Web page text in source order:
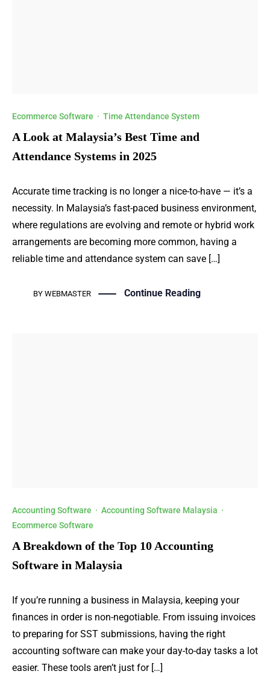
Ecommerce Software · Time Attendance System
A Look at Malaysia’s Best Time and
Attendance Systems in 2025
Accurate time tracking is no longer a nice-to-have — it’s a
necessity. In Malaysia’s fast-paced business environment,
where regulations are evolving and remote or hybrid work
arrangements are becoming more common, having a
reliable time and attendance system can save […]
BY WEBMASTER Continue Reading
Accounting Software · Accounting Software Malaysia ·
Ecommerce Software
A Breakdown of the Top 10 Accounting
Software in Malaysia
If you’re running a business in Malaysia, keeping your
finances in order is non-negotiable. From issuing invoices
to preparing for SST submissions, having the right
accounting software can make your day-to-day tasks a lot
easier. These tools aren’t just for […]